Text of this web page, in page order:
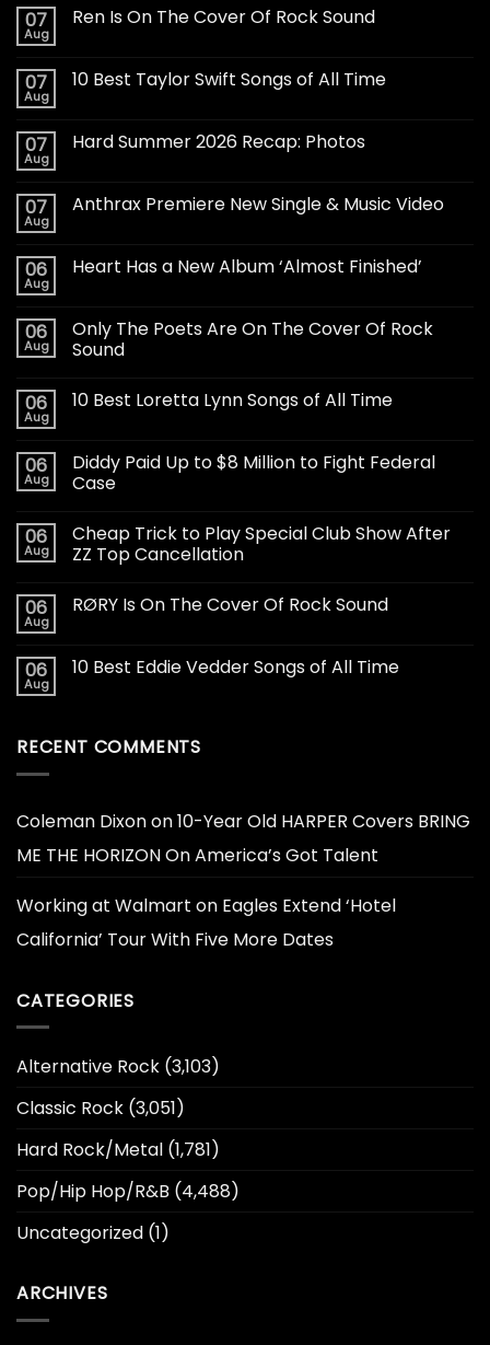
07
Aug
Ren Is On The Cover Of Rock Sound
07
Aug
10 Best Taylor Swift Songs of All Time
07
Aug
Hard Summer 2026 Recap: Photos
07
Aug
Anthrax Premiere New Single & Music Video
06
Aug
Heart Has a New Album ‘Almost Finished’
06
Aug
Only The Poets Are On The Cover Of Rock
Sound
06
Aug
10 Best Loretta Lynn Songs of All Time
06
Aug
Diddy Paid Up to $8 Million to Fight Federal
Case
06
Aug
Cheap Trick to Play Special Club Show After
ZZ Top Cancellation
06
Aug
RØRY Is On The Cover Of Rock Sound
06
Aug
10 Best Eddie Vedder Songs of All Time
RECENT COMMENTS
Coleman Dixonon10-Year Old HARPER Covers BRING
ME THE HORIZON On America’s Got Talent
Working at Walmart on Eagles Extend ‘Hotel
California’ Tour With Five More Dates
CATEGORIES
Alternative Rock (3,103)
Classic Rock (3,051)
Hard Rock/Metal (1,781)
Pop/Hip Hop/R&B (4,488)
Uncategorized (1)
ARCHIVES